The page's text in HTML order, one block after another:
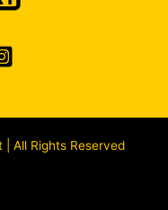
All Rights Reserved